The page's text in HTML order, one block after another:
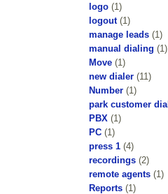
logo (1)
logout (1)
manage leads (1)
manual dialing (1)
Move (1)
new dialer (11)
Number (1)
park customer dial
PBX (1)
PC (1)
press 1 (4)
recordings (2)
remote agents (1)
Reports (1)